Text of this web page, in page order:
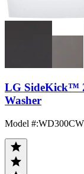
LG SideKick™
Washer
Model #:WD300CW